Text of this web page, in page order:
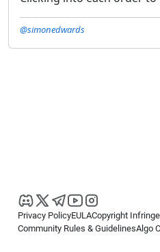
@simonedwards
Privacy PolicyEULACopyright
Community Rules & GuidelinesAlgo